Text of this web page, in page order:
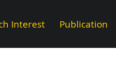
Interest Publication